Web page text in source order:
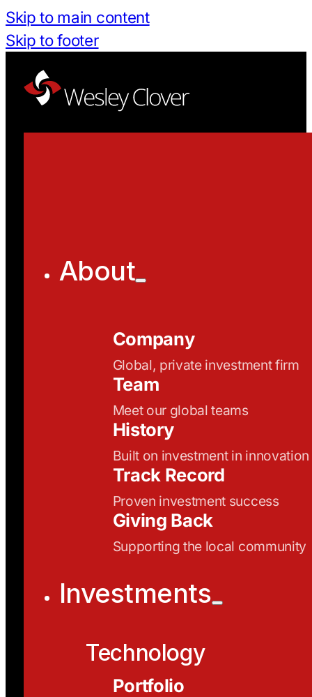
Skip to main content
Skip to footer
About
Company
Global, private investment firm
Team
Meet our global teams
History
Built on investment in innovation
Track Record
Proven investment success
Giving Back
Supporting the local community
Investments
Technology
Portfolio